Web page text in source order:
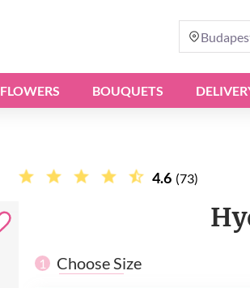
FLOWERS BOUQUETS
4.6 (73)
1 Choose Size